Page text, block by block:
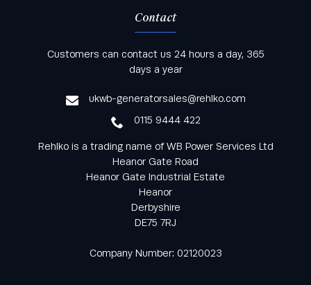
Keep informed with all the latest news and offers
from Rehlko UK through our monthly newsletter
Contact
Customers can contact us 24 hours a day, 365
days a year
ukwb-generatorsales@rehlko.com
0115 9444 422
Rehlko is a trading name of WB Power Services Ltd
Heanor Gate Road
Heanor Gate Industrial Estate
Heanor
Derbyshire
DE75 7RJ
Company Number: 02120023